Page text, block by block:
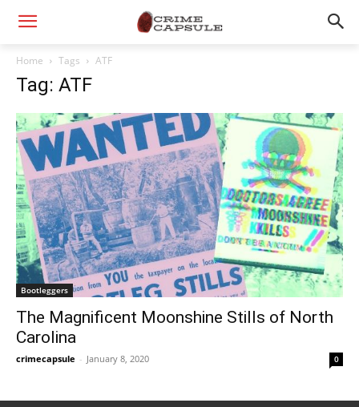
Home Tags ATF
Tag: ATF
Bootleggers
The Magnificent Moonshine Stills of North
Carolina
crimecapsule - January 8, 2020 0